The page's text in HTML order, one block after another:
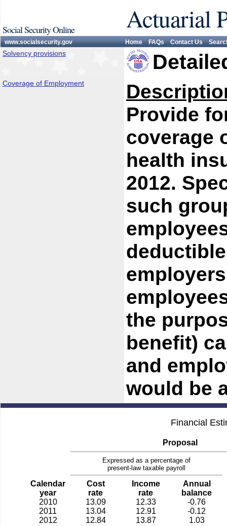
Social Security Online Actuarial
www.socialsecurity.gov Home FAQs Contact Us
Solvency provisions
Coverage of Employment
Provide
coverage
health
2012.
such
the
benefit)
and
would be
Financial
Proposal
Expressed as a percentage of
present-law taxable payroll
Calendar
year
Cost
rate
Income
rate
Annual
balance
2010
13.09 12.33
-0.76
2011
13.04 12.91
-0.12
2012
12.84 13.87
1.03